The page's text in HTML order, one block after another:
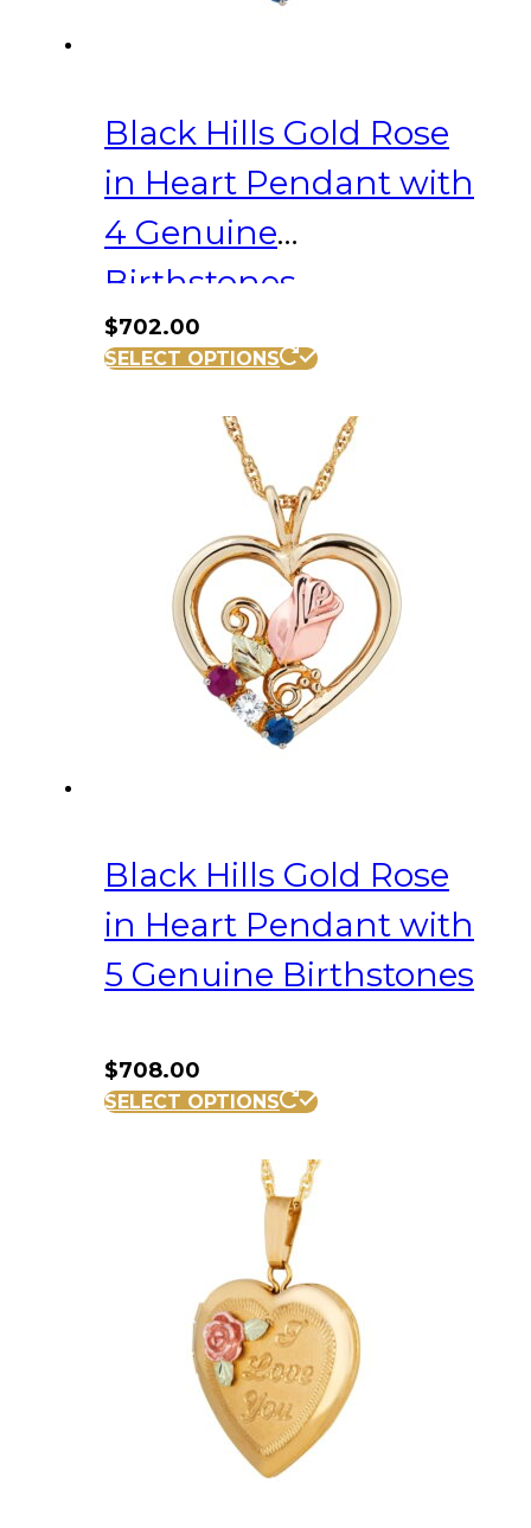
Black Hills Gold Rose
in Heart Pendant with
4 Genuine
Birthstones
$702.00
SELECT OPTIONS
Black Hills Gold Rose
in Heart Pendant with
5 Genuine Birthstones
$708.00
SELECT OPTIONS